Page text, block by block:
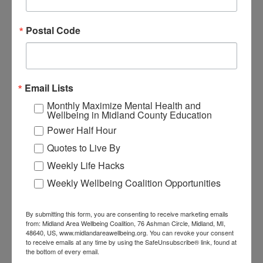
SIGN UP
Like This Quote?
Share It!
Share on Facebook
Additional
Postal Code
Email Lists
Monthly Maximize Mental Health and
Wellbeing in Midland County Education
Power Half Hour
Quotes to Live By
Weekly Life Hacks
Weekly Wellbeing Coalition Opportunities
By submitting this form, you are consenting to receive marketing emails
from: Midland Area Wellbeing Coalition, 76 Ashman Circle, Midland, MI,
48640, US, www.midlandareawellbeing.org. You can revoke your consent
to receive emails at any time by using the SafeUnsubscribe® link, found at
the bottom of every email.